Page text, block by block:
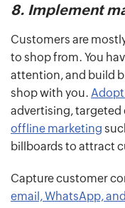
8. Implement
Customers are
to shop from. You
attention, and build
shop with you.
advertising, targeted
offline marketing
billboards to attract
Capture customer
email, WhatsApp,